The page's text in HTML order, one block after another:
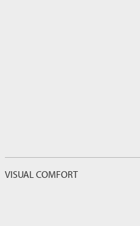
VISUAL COMFORT